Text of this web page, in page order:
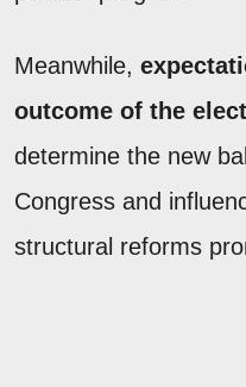
Meanwhile,
outcome of the
determine the new
Congress and
structural reforms